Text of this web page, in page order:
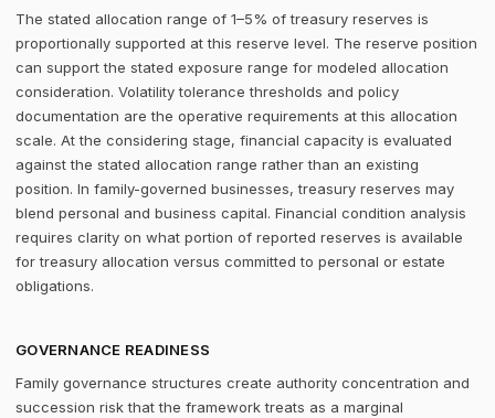
The stated allocation range of 1–5% of treasury reserves is
proportionally supported at this reserve level. The reserve position
can support the stated exposure range for modeled allocation
consideration. Volatility tolerance thresholds and policy
documentation are the operative requirements at this allocation
scale. At the considering stage, financial capacity is evaluated
against the stated allocation range rather than an existing
position. In family-governed businesses, treasury reserves may
blend personal and business capital. Financial condition analysis
requires clarity on what portion of reported reserves is available
for treasury allocation versus committed to personal or estate
obligations.
GOVERNANCE READINESS
Family governance structures create authority concentration and
succession risk that the framework treats as a marginal